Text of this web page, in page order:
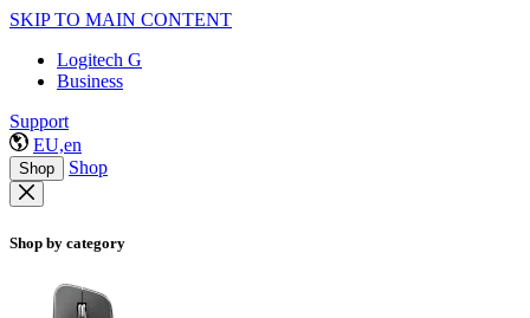
SKIP TO MAIN CONTENT
Logitech G
Business
Support
EU,en
Shop Shop
Shop by category